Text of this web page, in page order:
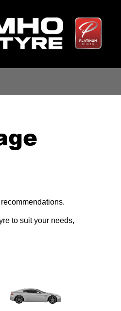
to suit your needs,